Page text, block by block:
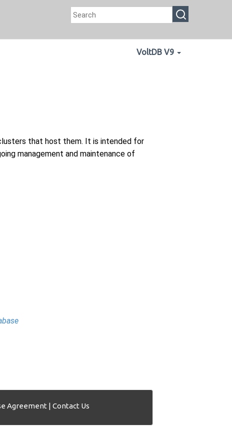
VoltDB V9
that host them. It is intended for
management and maintenance of
Agreement | Contact Us